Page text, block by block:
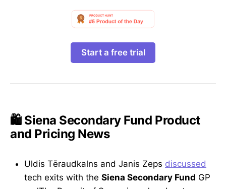
Start a free trial
🛍️ Siena Secondary Fund Product
and Pricing News
Uldis Tēraudkalns and Janis Zeps discussed
tech exits with the Siena Secondary Fund GP